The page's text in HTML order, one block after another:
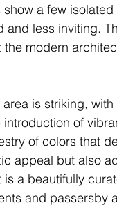
a few
less inviting.
modern
is striking,
of
of colors that
appeal but also
a beautifully
and passersby